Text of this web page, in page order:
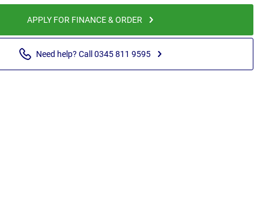
APPLY FOR FINANCE & ORDER
Need help? Call 0345 811 9595